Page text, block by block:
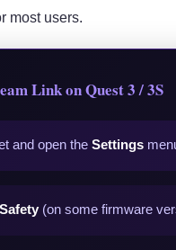
most users.
Link on Quest 3 / 3S
and open the Settings
(on some firmware